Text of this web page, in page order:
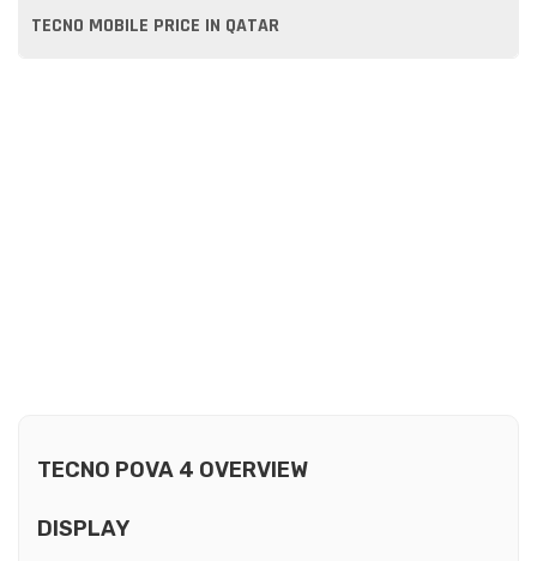
TECNO MOBILE PRICE IN QATAR
TECNO POVA 4 OVERVIEW
DISPLAY